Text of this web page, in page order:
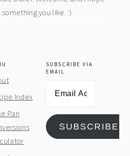
you like. :)
Index
Pan
SUBSCRIBE VIA
EMAIL
SUBSCRIBE